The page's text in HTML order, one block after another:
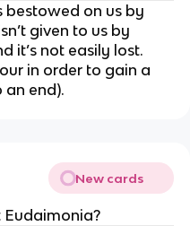
bestowed on us by
given to us by
it’s not easily lost.
in order to gain a
an end).
New cards